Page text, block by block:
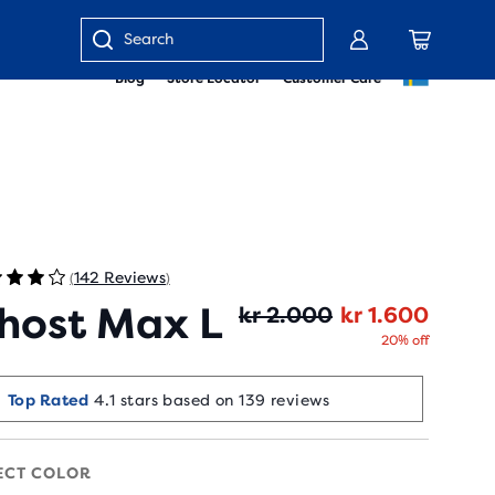
Blog Store Locator Customer Care
Enter
keyword
(142 Reviews)
Max L kr 2.000 kr 1.600
20% off
Selling Fast!Last sold 55 min ago
Top Rated 4.1 stars based on 139 reviews
COLOR